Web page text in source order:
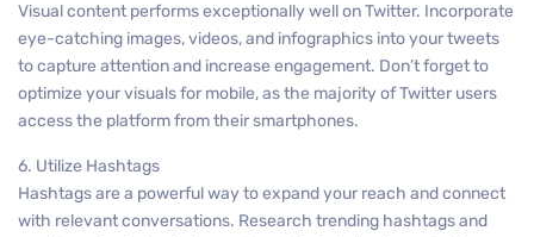
Visual content performs exceptionally well on Twitter. Incorporate
eye-catching images, videos, and infographics into your tweets
to capture attention and increase engagement. Don’t forget to
optimize your visuals for mobile, as the majority of Twitter users
access the platform from their smartphones.
6. Utilize Hashtags
Hashtags are a powerful way to expand your reach and connect
with relevant conversations. Research trending hashtags and